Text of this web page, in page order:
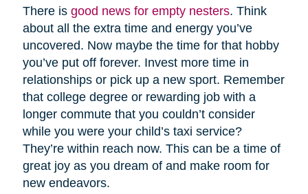
There is good news for empty nesters. Think
about all the extra time and energy you’ve
uncovered. Now maybe the time for that hobby
you’ve put off forever. Invest more time in
relationships or pick up a new sport. Remember
that college degree or rewarding job with a
longer commute that you couldn’t consider
while you were your child’s taxi service?
They’re within reach now. This can be a time of
great joy as you dream of and make room for
new endeavors.